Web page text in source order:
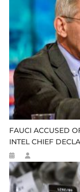
FAUCI ACCUSED
INTEL CHIEF